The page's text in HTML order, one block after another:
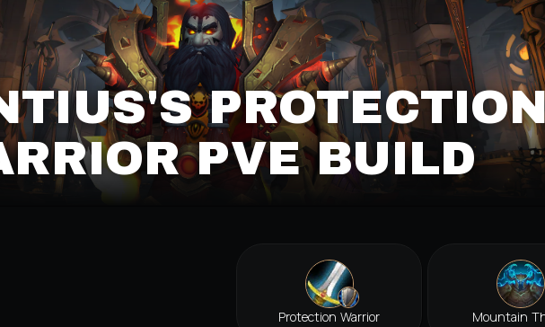
PVE BUILD
Protection Warrior Mountain